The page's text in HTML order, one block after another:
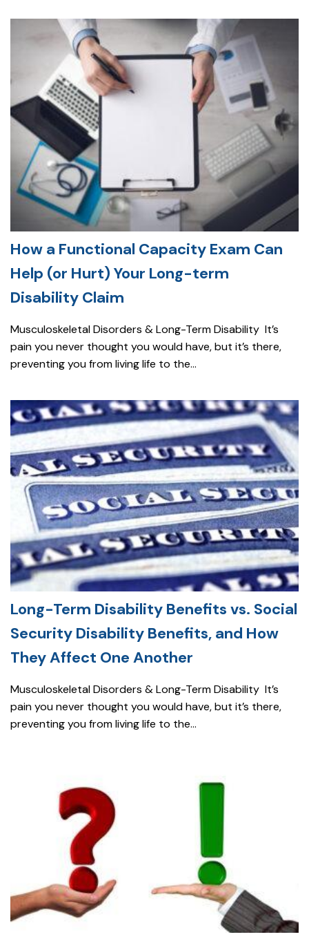
How a Functional Capacity Exam Can
Help (or Hurt) Your Long-term
Disability Claim
Musculoskeletal Disorders & Long-Term Disability It’s
pain you never thought you would have, but it’s there,
preventing you from living life to the...
Long-Term Disability Benefits vs. Social
Security Disability Benefits, and How
They Affect One Another
Musculoskeletal Disorders & Long-Term Disability It’s
pain you never thought you would have, but it’s there,
preventing you from living life to the...